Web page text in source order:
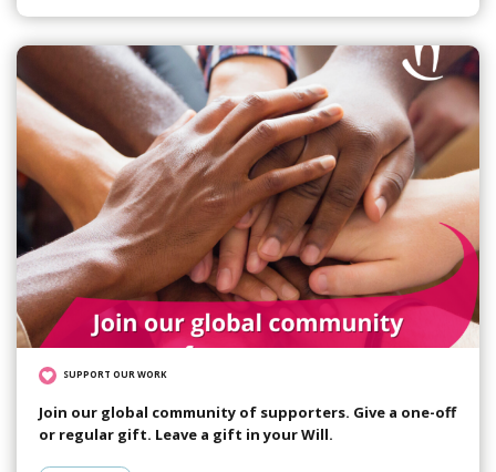
SUPPORT OUR WORK
Join our global community of supporters. Give a one-off
or regular gift. Leave a gift in your Will.